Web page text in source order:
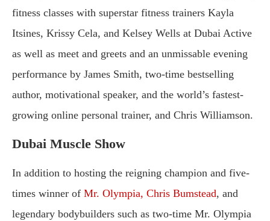
fitness classes with superstar fitness trainers Kayla
Itsines, Krissy Cela, and Kelsey Wells at Dubai Active
as well as meet and greets and an unmissable evening
performance by James Smith, two-time bestselling
author, motivational speaker, and the world’s fastest-
growing online personal trainer, and Chris Williamson.
Dubai Muscle Show
In addition to hosting the reigning champion and five-
times winner of Mr. Olympia, Chris Bumstead, and
legendary bodybuilders such as two-time Mr. Olympia